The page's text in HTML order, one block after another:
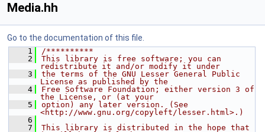
Media.hh
Go to the documentation of this file.
    1
/**********
    2
This library is free software; you can
redistribute it and/or modify it under
    3
the terms of the GNU Lesser General Public
License as published by the
    4
Free Software Foundation; either version 3 of
the License, or (at your
    5
option) any later version. (See
<http://www.gnu.org/copyleft/lesser.html>.)
    6
    7
This library is distributed in the hope that